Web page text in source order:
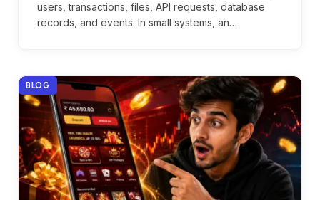
users, transactions, files, API requests, database
records, and events. In small systems, an…
BLOG